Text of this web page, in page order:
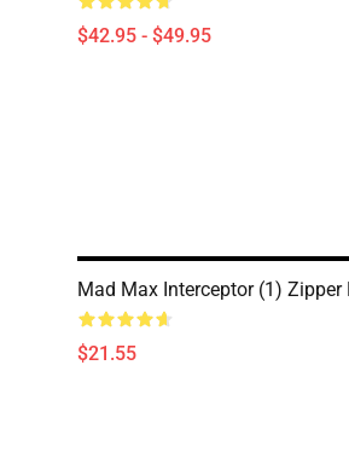
$42.95 - $49.95
Mad Max Interceptor (1) Zipper
$21.55